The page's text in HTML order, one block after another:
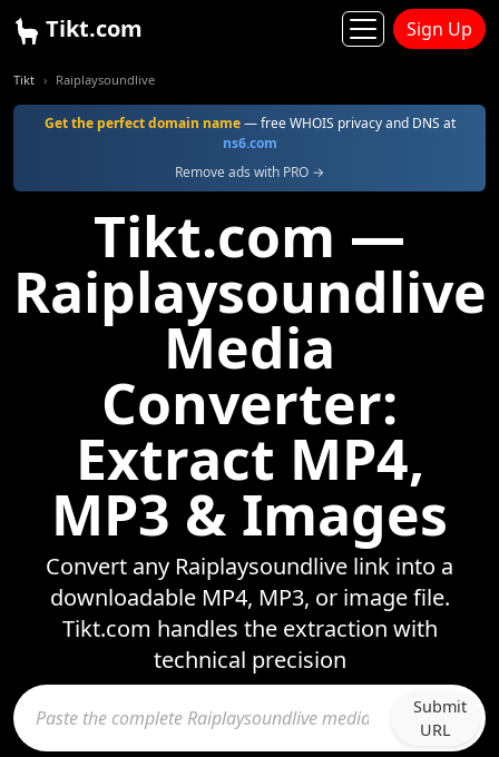
Tikt.com Sign Up
Tikt Raiplaysoundlive
Get the perfect domain name— free WHOIS privacy and DNS at
ns6.com
Remove ads with PRO →
Tikt.com —
Raiplaysoundlive
Media
Converter:
Extract MP4,
MP3 & Images
Convert any Raiplaysoundlive link into a
downloadable MP4, MP3, or image file.
Tikt.com handles the extraction with
technical precision
Submit
URL